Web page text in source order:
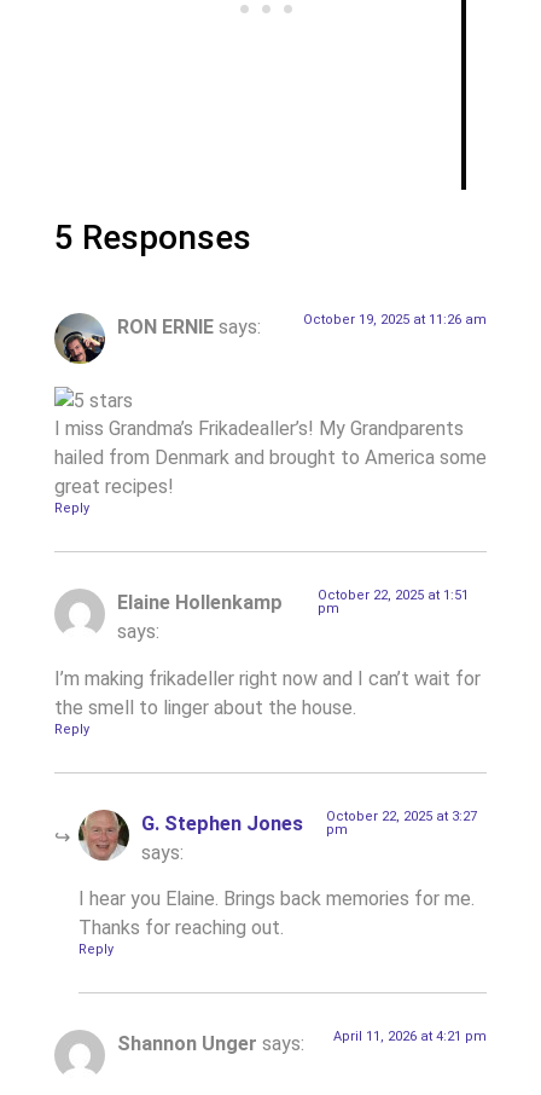
5 Responses
RON ERNIE says: October 19, 2025 at 11:26 am
I miss Grandma’s Frikadealler’s! My Grandparents
hailed from Denmark and brought to America some
great recipes!
Reply
Elaine Hollenkamp
says:
October 22, 2025 at 1:51
pm
I’m making frikadeller right now and I can’t wait for
the smell to linger about the house.
Reply
G. Stephen Jones
says:
October 22, 2025 at 3:27
pm
I hear you Elaine. Brings back memories for me.
Thanks for reaching out.
Reply
Shannon Unger says: April 11, 2026 at 4:21 pm